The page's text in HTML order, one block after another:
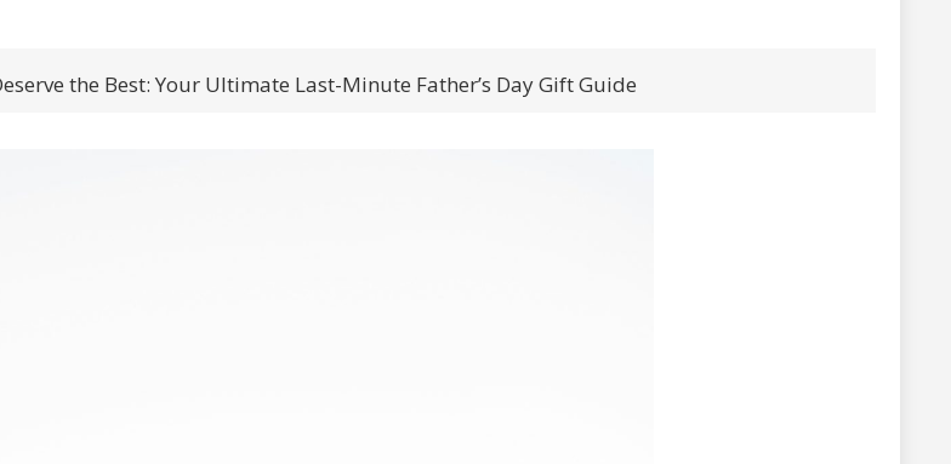
the Best: Your Ultimate Last-Minute Father’s Day Gift Guide